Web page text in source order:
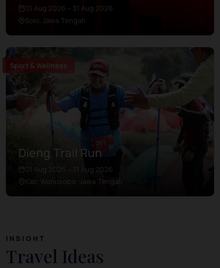
01 Aug 2026 – 31 Aug 2026
Solo, Jawa Tengah
Sport & Wellness
Dieng Trail Run
01 Aug 2026 – 31 Aug 2026
Kab. Wonosobo, Jawa Tengah
INSIGHT
Travel Ideas